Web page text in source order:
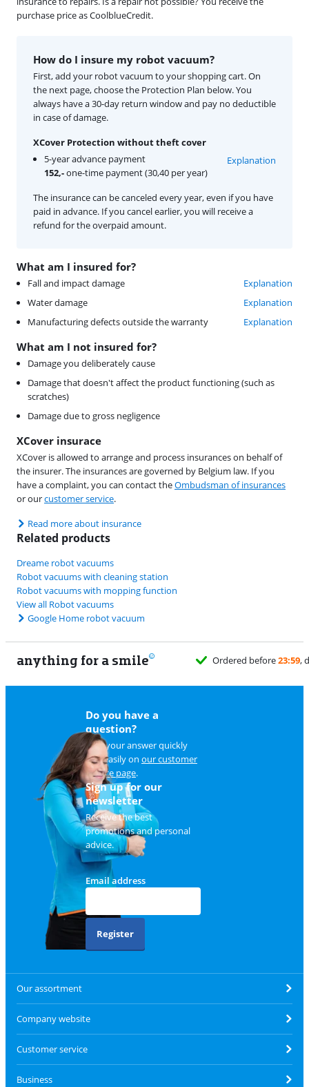
purchase price as CoolblueCredit.
What am I insured for?
Fall and impact damage
Explanation
Water damage
Explanation
Manufacturing defects outside the warranty
Explanation
What am I not insured for?
Damage you deliberately cause
Damage that doesn't affect the product functioning (such as
scratches)
Damage due to gross negligence
XCover insurace
XCover is allowed to arrange and process insurances on behalf of
the insurer. The insurances are governed by Belgium law. If you
have a complaint, you can contact theOmbudsman of insurances
or ourcustomer service.
Read more about insurance
How do I insure my robot vacuum?
First, add your robot vacuum to your shopping cart. On
the next page, choose the Protection Plan below. You
always have a 30-day return window and pay no deductible
in case of damage.
XCover Protection without theft cover
5-year advance payment
152,-one-time payment (30,40 per year)
Explanation
The insurance can be canceled every year, even if you have
paid in advance. If you cancel earlier, you will receive a
refund for the overpaid amount.
Related products
Dreame robot vacuums
Robot vacuums with cleaning station
Robot vacuums with mopping function
View all Robot vacuums
Google Home robot vacuum
anything for a smileOrdered before 23:59, delivered
Do you have a
question?
Find your answer quickly
and easily on our customer
service page.
Sign up for our
newsletter
Receive the best
promotions and personal
advice.
Email address
Register
Our assortment
Company website
Customer service
Business